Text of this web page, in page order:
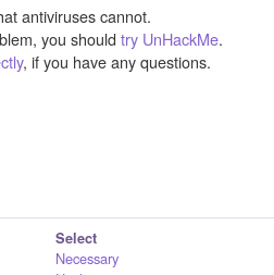
antiviruses cannot.
you should try UnHackMe.
, if you have any questions.
Select
Necessary